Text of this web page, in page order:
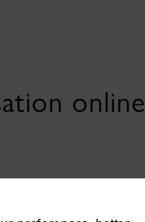
online